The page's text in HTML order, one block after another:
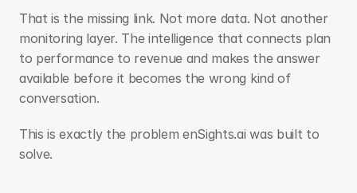
That is the missing link. Not more data. Not another
monitoring layer. The intelligence that connects plan
to performance to revenue and makes the answer
available before it becomes the wrong kind of
conversation.
This is exactly the problem enSights.ai was built to
solve.